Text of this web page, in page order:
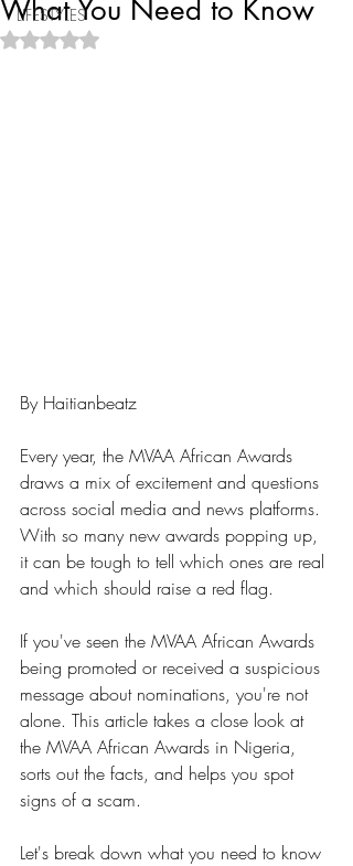
LIFESTYLES
What You Need to Know
Rated NaN out of 5 stars.
By Haitianbeatz
Every year, the MVAA African Awards
draws a mix of excitement and questions
across social media and news platforms.
With so many new awards popping up,
it can be tough to tell which ones are real
and which should raise a red flag.
If you've seen the MVAA African Awards
being promoted or received a suspicious
message about nominations, you're not
alone. This article takes a close look at
the MVAA African Awards in Nigeria,
sorts out the facts, and helps you spot
signs of a scam.
Let's break down what you need to know